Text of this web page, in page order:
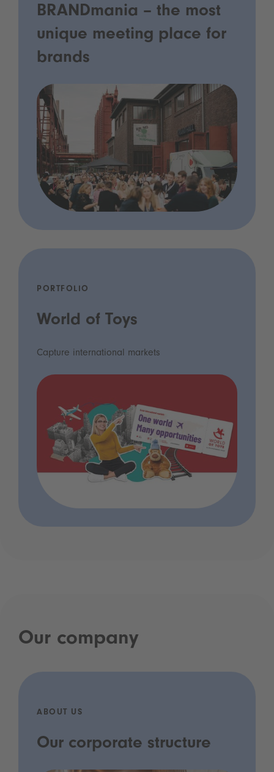
BRANDmania – the most
unique meeting place for
brands
PORTFOLIO
World of Toys
Capture international markets
Our company
ABOUT US
Our corporate structure